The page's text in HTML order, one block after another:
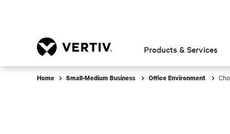
Products & Services
Home Small-Medium Business Office Environment